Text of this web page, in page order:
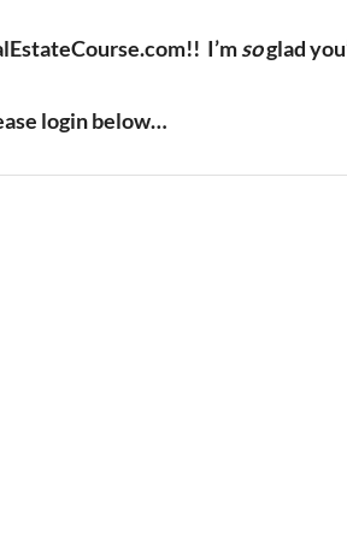
I’msoglad
login below…